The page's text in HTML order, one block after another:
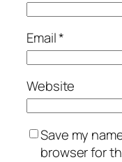
Email*
Website
Save my
browser for